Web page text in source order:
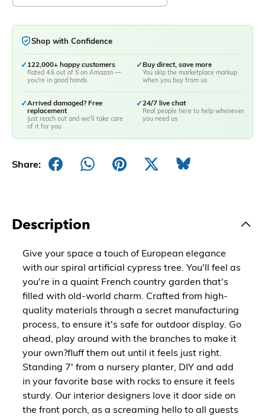
Shop with Confidence
✓ 122,000+ happy customers
Rated 4.6 out of 5 on Amazon —
you're in good hands
✓Buy direct, save more
You skip the marketplace markup
when you buy from us
✓Arrived damaged? Free
replacement
Just reach out and we'll take care
of it for you
✓24/7 live chat
Real people here to help whenever
you need us
Share:
Description
Give your space a touch of European elegance
with our spiral artificial cypress tree. You'll feel as
you're in a quaint French country garden that's
filled with old-world charm. Crafted from high-
quality materials through a secret manufacturing
process, to ensure it's safe for outdoor display. Go
ahead, play around with the branches to make it
your own?fluff them out until it feels just right.
Standing 7' from a nursery planter, DIY and add
in your favorite base with rocks to ensure it feels
sturdy. Our interior designers love it door side on
the front porch, as a screaming hello to all guests